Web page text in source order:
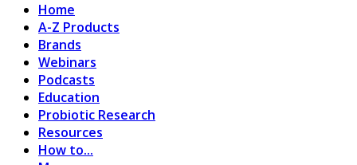
Home
A-Z Products
Brands
Webinars
Podcasts
Education
Probiotic Research
Resources
How to...